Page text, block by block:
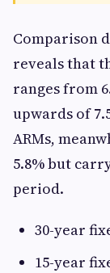
Comparison
reveals that
ranges from
upwards of
ARMs,
5.8% but
period.
30-year
15-year